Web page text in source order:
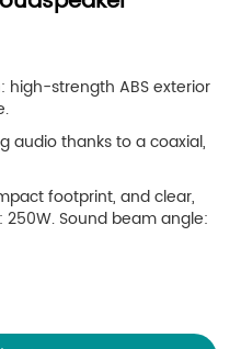
strength ABS exterior
audio thanks to a coaxial,
footprint, and clear,
Sound beam angle: